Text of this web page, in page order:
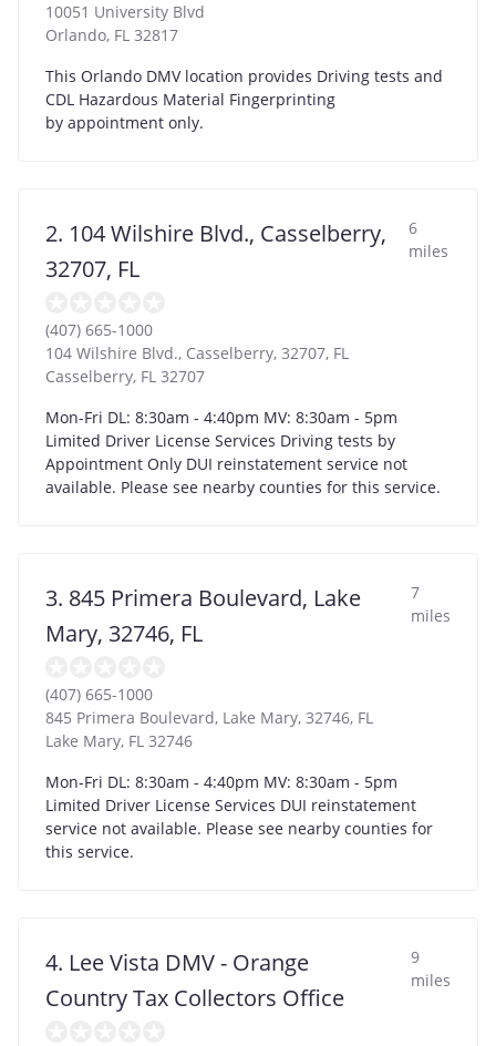
10051 University Blvd
Orlando, FL 32817
This Orlando DMV location provides Driving tests and
CDL Hazardous Material Fingerprinting
by appointment only.
2. 104 Wilshire Blvd., Casselberry,
32707, FL
6
miles
(407) 665-1000
104 Wilshire Blvd., Casselberry, 32707, FL
Casselberry, FL 32707
Mon-Fri DL: 8:30am - 4:40pm MV: 8:30am - 5pm
Limited Driver License Services Driving tests by
Appointment Only DUI reinstatement service not
available. Please see nearby counties for this service.
3. 845 Primera Boulevard, Lake
Mary, 32746, FL
7
miles
(407) 665-1000
845 Primera Boulevard, Lake Mary, 32746, FL
Lake Mary, FL 32746
Mon-Fri DL: 8:30am - 4:40pm MV: 8:30am - 5pm
Limited Driver License Services DUI reinstatement
service not available. Please see nearby counties for
this service.
4. Lee Vista DMV - Orange
Country Tax Collectors Office
9
miles